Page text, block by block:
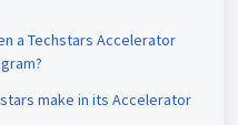
a Techstars Accelerator
make in its Accelerator